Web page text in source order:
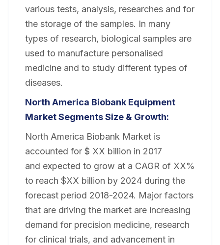
various tests, analysis, researches and for
the storage of the samples. In many
types of research, biological samples are
used to manufacture personalised
medicine and to study different types of
diseases.
North America Biobank Equipment
MarketSegments Size & Growth:
North America Biobank Market is
accounted for $ XX billion in 2017
and expected to grow at a CAGR of XX%
to reach $XX billion by 2024 during the
forecast period 2018-2024. Major factors
that are driving the market are increasing
demand for precision medicine, research
for clinical trials, and advancement in